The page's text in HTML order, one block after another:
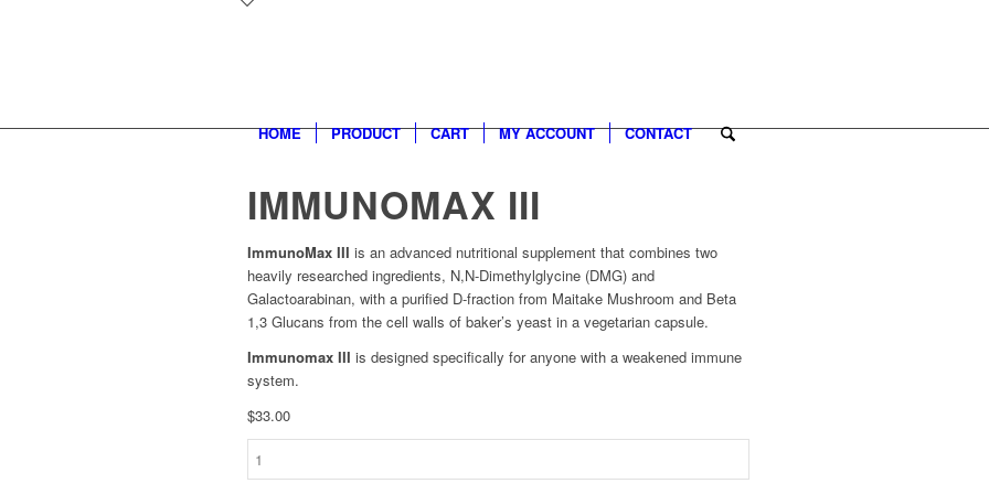
HOME PRODUCT CART MY ACCOUNT CONTACT
IMMUNOMAX III
ImmunoMax III is an advanced nutritional supplement that combines two
heavily researched ingredients, N,N-Dimethylglycine (DMG) and
Galactoarabinan, with a purified D-fraction from Maitake Mushroom and Beta
1,3 Glucans from the cell walls of baker’s yeast in a vegetarian capsule.
Immunomax III is designed specifically for anyone with a weakened immune
system.
$33.00